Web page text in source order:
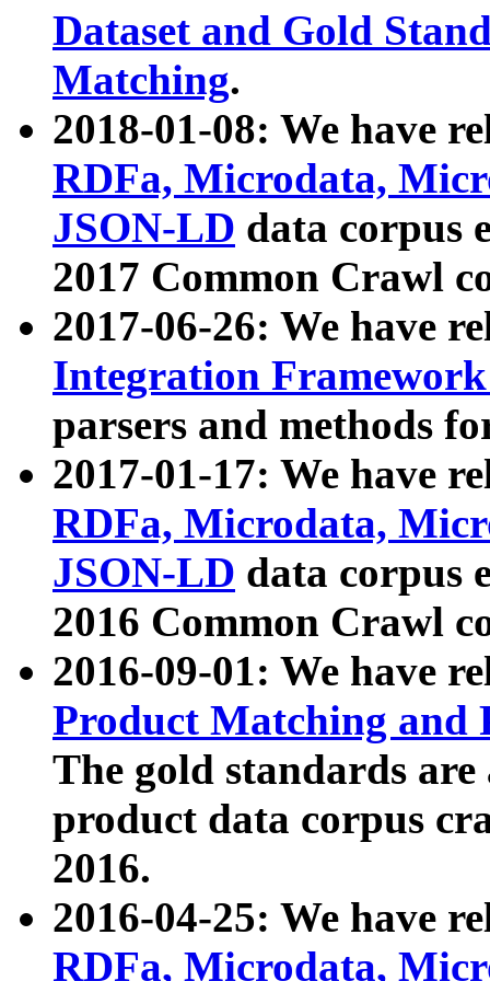
Dataset and Gold
Matching.
2018-01-08: We have
RDFa, Microdata,
JSON-LD data corpus
2017 Common Crawl
2017-06-26: We have
Integration
parsers and methods
2017-01-17: We have
RDFa, Microdata,
JSON-LD data corpus
2016 Common Crawl
2016-09-01: We have
Product Matching and
The gold standards
product data corpus
2016.
2016-04-25: We have
RDFa, Microdata,